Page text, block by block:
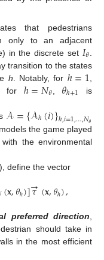
that pedestrians
only to an adjacent
in the discrete set 𝐼𝜃
transition to the states
h . Notably, for ℎ=1
for ℎ=𝑁𝜃 𝜃ℎ+1
is
𝒜={𝒜ℎ(𝑖)}ℎ,𝑖=1,…,𝑁𝜃
the game played
the environmental
define the vector
(𝐱,𝜃ℎ)]𝜏
→(𝐱,𝜃ℎ),
preferred direction,
should take in
in the most efficient